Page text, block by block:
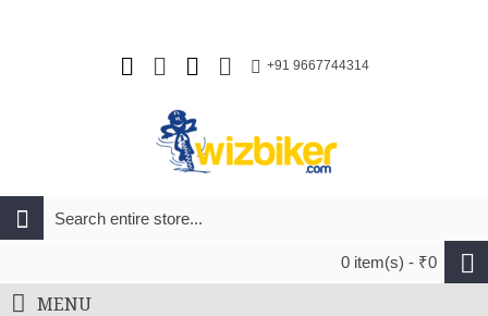
+91 9667744314
0 item(s) - ₹0
MENU